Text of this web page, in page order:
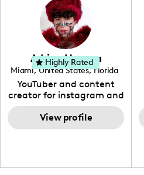
Adrian Herrera
Miami, United States, Florida
YouTuber and content
creator for instagram and
TikTok,blogger,traveler,fashion
and beauty lover.
View profile
Highly Rated